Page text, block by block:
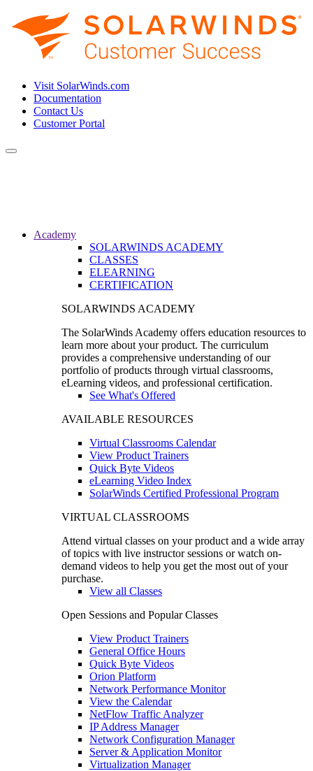
Visit SolarWinds.com
Documentation
Contact Us
Customer Portal
Toggle
Academy
SOLARWINDS ACADEMY
CLASSES
ELEARNING
CERTIFICATION
SOLARWINDS ACADEMY
The SolarWinds Academy offers education resources to
learn more about your product. The curriculum
provides a comprehensive understanding of our
portfolio of products through virtual classrooms,
eLearning videos, and professional certification.
See What's Offered
AVAILABLE RESOURCES
Virtual Classrooms Calendar
View Product Trainers
Quick Byte Videos
eLearning Video Index
SolarWinds Certified Professional Program
VIRTUAL CLASSROOMS
Attend virtual classes on your product and a wide array
of topics with live instructor sessions or watch on-
demand videos to help you get the most out of your
purchase.
View all Classes
Open Sessions and Popular Classes
View Product Trainers
General Office Hours
Quick Byte Videos
Orion Platform
Network Performance Monitor
View the Calendar
NetFlow Traffic Analyzer
IP Address Manager
Network Configuration Manager
Server & Application Monitor
Virtualization Manager